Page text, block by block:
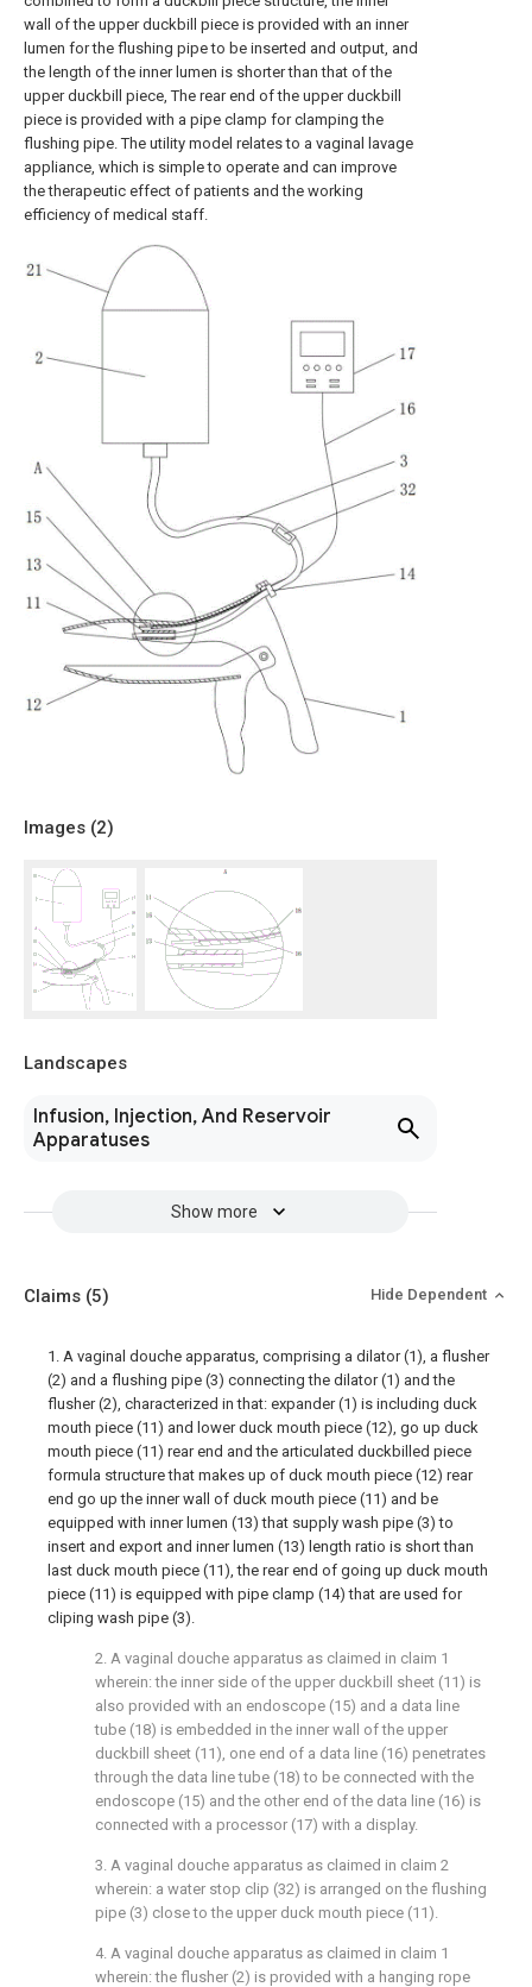
wall of the upper duckbill piece is provided with an inner
lumen for the flushing pipe to be inserted and output, and
the length of the inner lumen is shorter than that of the
upper duckbill piece, The rear end of the upper duckbill
piece is provided with a pipe clamp for clamping the
flushing pipe. The utility model relates to a vaginal lavage
appliance, which is simple to operate and can improve
the therapeutic effect of patients and the working
efficiency of medical staff.
Images (2)
Landscapes
Infusion, Injection, And Reservoir
Apparatuses
Show more
Claims (5) Hide Dependent
1. A vaginal douche apparatus, comprising a dilator (1), a flusher
(2) and a flushing pipe (3) connecting the dilator (1) and the
flusher (2), characterized in that: expander (1) is including duck
mouth piece (11) and lower duck mouth piece (12), go up duck
mouth piece (11) rear end and the articulated duckbilled piece
formula structure that makes up of duck mouth piece (12) rear
end go up the inner wall of duck mouth piece (11) and be
equipped with inner lumen (13) that supply wash pipe (3) to
insert and export and inner lumen (13) length ratio is short than
last duck mouth piece (11), the rear end of going up duck mouth
piece (11) is equipped with pipe clamp (14) that are used for
cliping wash pipe (3).
2. A vaginal douche apparatus as claimed in claim 1
wherein: the inner side of the upper duckbill sheet (11) is
also provided with an endoscope (15) and a data line
tube (18) is embedded in the inner wall of the upper
duckbill sheet (11), one end of a data line (16) penetrates
through the data line tube (18) to be connected with the
endoscope (15) and the other end of the data line (16) is
connected with a processor (17) with a display.
3. A vaginal douche apparatus as claimed in claim 2
wherein: a water stop clip (32) is arranged on the flushing
pipe (3) close to the upper duck mouth piece (11).
4. A vaginal douche apparatus as claimed in claim 1
wherein: the flusher (2) is provided with a hanging rope